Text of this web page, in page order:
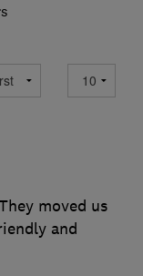
moved us
and